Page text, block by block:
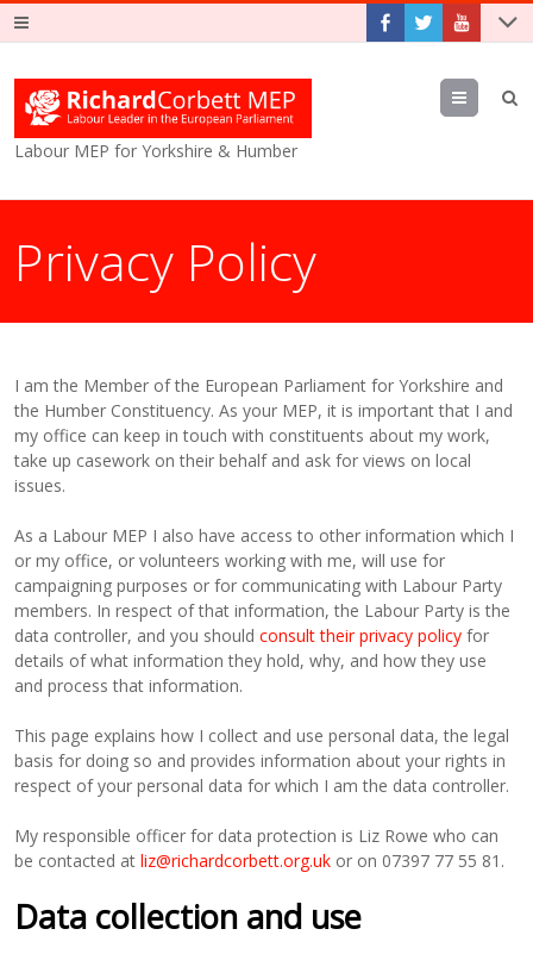
Labour MEP for Yorkshire & Humber
Menu
Privacy Policy
I am the Member of the European Parliament for Yorkshire and
the Humber Constituency. As your MEP, it is important that I and
my office can keep in touch with constituents about my work,
take up casework on their behalf and ask for views on local
issues.
As a Labour MEP I also have access to other information which I
or my office, or volunteers working with me, will use for
campaigning purposes or for communicating with Labour Party
members. In respect of that information, the Labour Party is the
data controller, and you shouldconsult their privacy policy for
details of what information they hold, why, and how they use
and process that information.
This page explains how I collect and use personal data, the legal
basis for doing so and provides information about your rights in
respect of your personal data for which I am the data controller.
My responsible officer for data protection is Liz Rowe who can
be contacted atliz@richardcorbett.org.uk or on 07397 77 55 81.
Data collection and use